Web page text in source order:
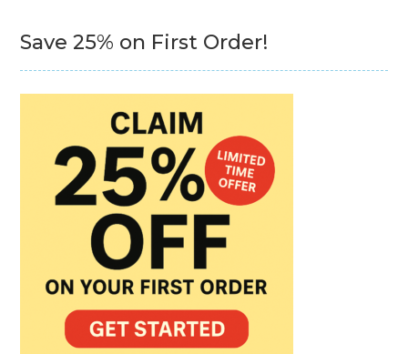
Save 25% on First Order!